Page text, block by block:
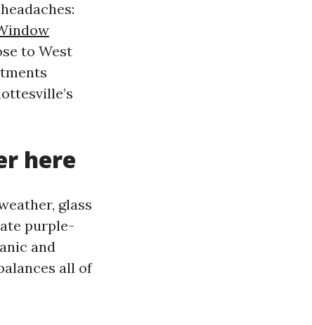
to West
here
glass
purple-
and
all of